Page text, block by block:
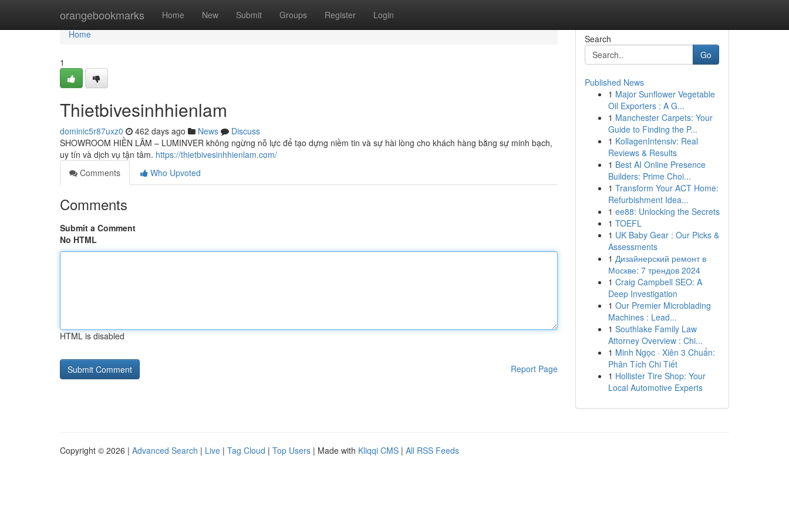
orangebookmarks Home New Submit Groups Register Login
Home
Home
1
Thietbivesinhhienlam
dominic5r87uxz0 462 days ago News
Discuss
SHOWROOM HIỀN LÂM – LUMINVER không ngừng nỗ lực để tạo dựng niềm tin và sự hài lòng cho khách hàng bằng sự minh bạch,
uy tín và dịch vụ tận tâm. https://thietbivesinhhienlam.com/
Comments
Who Upvoted
Comments
Submit a Comment
No HTML
HTML is disabled
Report Page
Search
Go
Published News
1 Major Sunflower Vegetable
Oil Exporters : A G...
1 Manchester Carpets: Your
Guide to Finding the P...
1 KollagenIntensiv: Real
Reviews & Results
1 Best AI Online Presence
Builders: Prime Choi...
1 Transform Your ACT Home:
Refurbishment Idea...
1 ee88: Unlocking the Secrets
1 TOEFL
1 UK Baby Gear : Our Picks &
Assessments
1 Дизайнерский ремонт в
Москве: 7 трендов 2024
1 Craig Campbell SEO: A
Deep Investigation
1 Our Premier Microblading
Machines : Lead...
1 Southlake Family Law
Attorney Overview : Chi...
1 Minh Ngọc · Xiên 3 Chuẩn:
Phân Tích Chi Tiết
1 Hollister Tire Shop: Your
Local Automotive Experts
Copyright © 2026 | Advanced Search | Live | Tag Cloud | Top Users | Made with Kliqqi CMS | All RSS Feeds